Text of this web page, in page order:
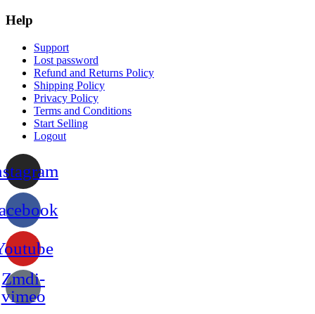
Help
Support
Lost password
Refund and Returns Policy
Shipping Policy
Privacy Policy
Terms and Conditions
Start Selling
Logout
Zmdi-
vimeo